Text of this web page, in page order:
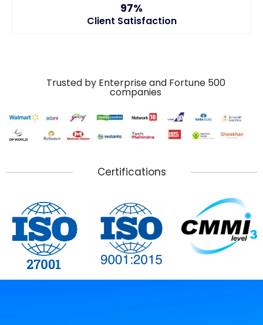
97%
Client Satisfaction
Trusted by Enterprise and Fortune 500
companies
Certifications